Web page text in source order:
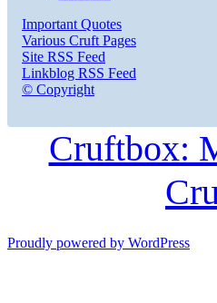
Important Quotes
Various Cruft Pages
Site RSS Feed
Linkblog RSS Feed
© Copyright
Cruftbox:
Proudly powered by WordPress